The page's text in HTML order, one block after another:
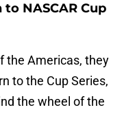
NASCAR Cup
the Americas, they
to the Cup Series,
the wheel of the